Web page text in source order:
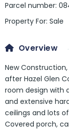
Parcel number:
Property For: Sale
Overview
New
after Hazel Glen
room design with
and extensive
ceilings and lots
Covered porch,